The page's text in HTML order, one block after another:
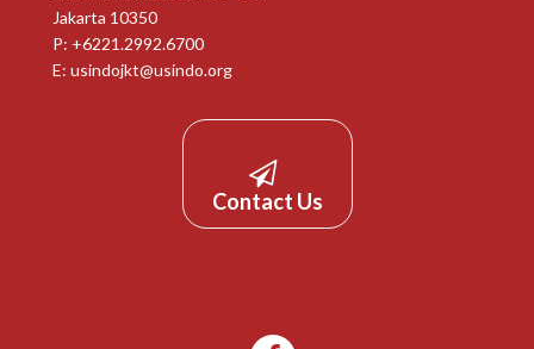
Jakarta 10350
P: +6221.2992.6700
E: usindojkt@usindo.org
Contact Us